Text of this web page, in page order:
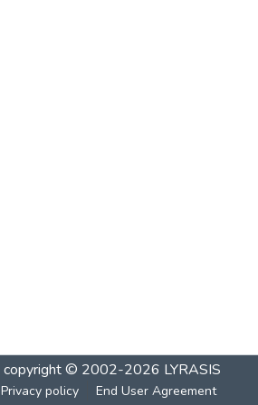
copyright © 2002-2026 LYRASIS
Privacy policy End User Agreement